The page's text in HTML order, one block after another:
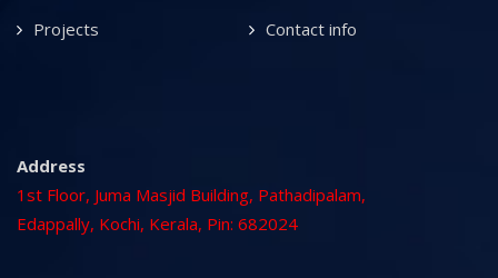
Projects Contact info
Address
1st Floor, Juma Masjid Building, Pathadipalam,
Edappally, Kochi, Kerala, Pin: 682024